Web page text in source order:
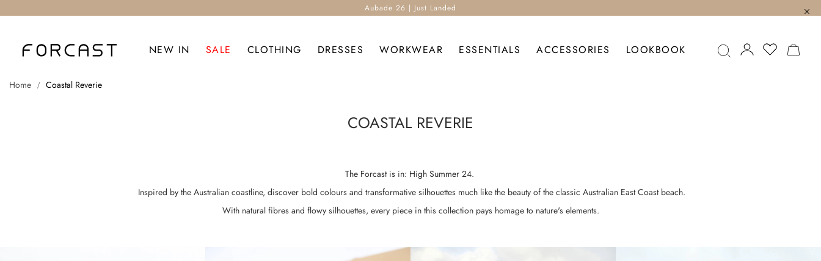
Aubade 26 | Just Landed
NEW IN SALE CLOTHING DRESSES WORKWEAR ESSENTIALS ACCESSORIES LOOKBOOK
Home Coastal Reverie
COASTAL REVERIE
The Forcast is in: High Summer 24.
Inspired by the Australian coastline, discover bold colours and transformative silhouettes much like the beauty of the classic Australian East Coast beach.
With natural fibres and flowy silhouettes, every piece in this collection pays homage to nature's elements.